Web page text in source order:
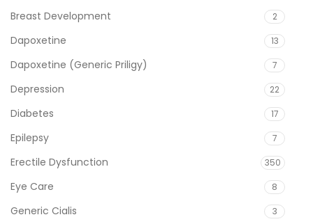
Breast Development 2
Dapoxetine 13
Dapoxetine (Generic Priligy) 7
Depression 22
Diabetes 17
Epilepsy 7
Erectile Dysfunction 350
Eye Care 8
Generic Cialis 3